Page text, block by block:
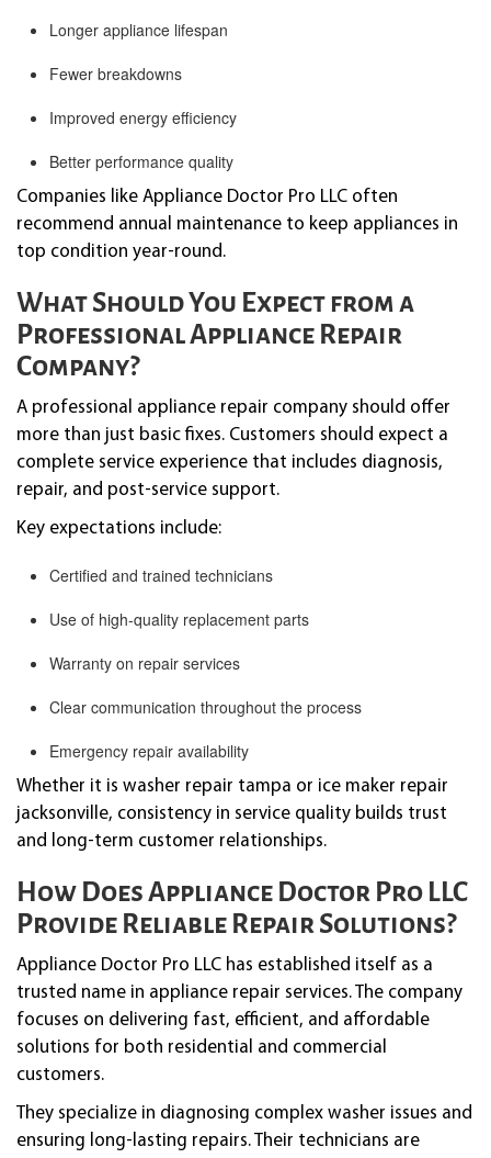
Longer appliance lifespan
Fewer breakdowns
Improved energy efficiency
Better performance quality
Companies like Appliance Doctor Pro LLC often
recommend annual maintenance to keep appliances in
top condition year-round.
What Should You Expect from a
Professional Appliance Repair
Company?
A professional appliance repair company should offer
more than just basic fixes. Customers should expect a
complete service experience that includes diagnosis,
repair, and post-service support.
Key expectations include:
Certified and trained technicians
Use of high-quality replacement parts
Warranty on repair services
Clear communication throughout the process
Emergency repair availability
Whether it is washer repair tampa or ice maker repair
jacksonville, consistency in service quality builds trust
and long-term customer relationships.
How Does Appliance Doctor Pro LLC
Provide Reliable Repair Solutions?
Appliance Doctor Pro LLC has established itself as a
trusted name in appliance repair services. The company
focuses on delivering fast, efficient, and affordable
solutions for both residential and commercial
customers.
They specialize in diagnosing complex washer issues and
ensuring long-lasting repairs. Their technicians are